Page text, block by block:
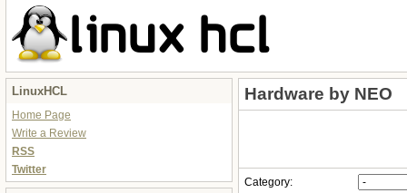
LinuxHCL
Home Page
Write a Review
RSS
Twitter
Hardware by NEO
Category: